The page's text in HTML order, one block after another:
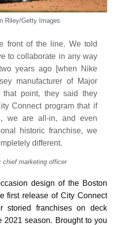
Riley/Getty Images
front of the line. We told
to collaborate in any way
years ago [when Nike
manufacturer of Major
that point, they said they
Connect program that if
we are all-in, and even
historic franchise, we
different.
chief marketing officer
design of the Boston
first release of City Connect
storied franchises on deck
2021 season. Brought to you